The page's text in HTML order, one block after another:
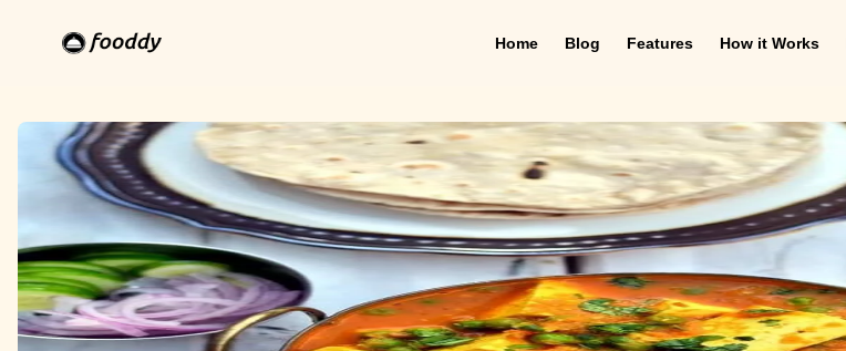
Home Blog Features How it Works